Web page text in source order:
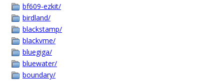
bf609-ezkit/
birdland/
blackstamp/
blackvme/
bluegiga/
bluewater/
boundary/